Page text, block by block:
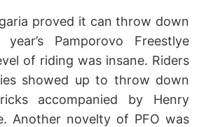
proved it can throw down
Pamporovo Freestlye
of riding was insane. Riders
showed up to throw down
accompanied by Henry
Another novelty of PFO was